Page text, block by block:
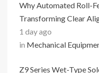
Why Automated Roll-
Transforming Clear
1 day ago
in Mechanical
Z9 Series Wet-Type